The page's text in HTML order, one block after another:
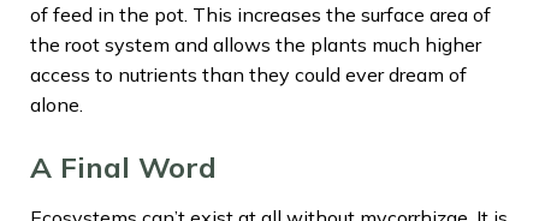
of feed in the pot. This increases the surface area of
the root system and allows the plants much higher
access to nutrients than they could ever dream of
alone.
A Final Word